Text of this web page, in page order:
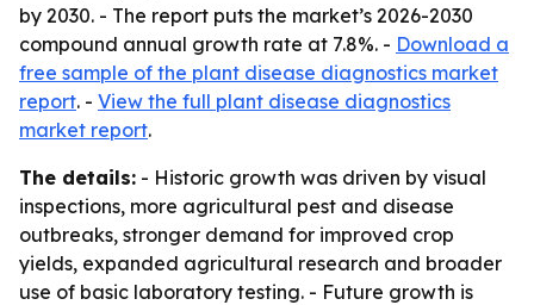
by 2030. - The report puts the market’s 2026-2030
compound annual growth rate at 7.8%. - Download a
free sample of the plant disease diagnostics market
report. - View the full plant disease diagnostics
market report.
The details: - Historic growth was driven by visual
inspections, more agricultural pest and disease
outbreaks, stronger demand for improved crop
yields, expanded agricultural research and broader
use of basic laboratory testing. - Future growth is